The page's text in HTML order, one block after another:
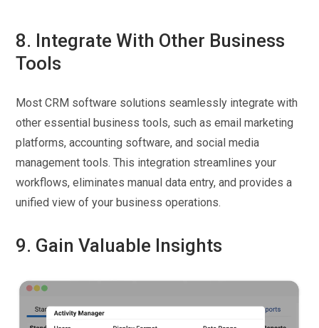
8. Integrate With Other Business
Tools
Most CRM software solutions seamlessly integrate with
other essential business tools, such as email marketing
platforms, accounting software, and social media
management tools. This integration streamlines your
workflows, eliminates manual data entry, and provides a
unified view of your business operations.
9. Gain Valuable Insights